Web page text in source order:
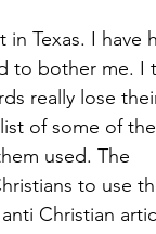
Texas. I have
to bother me. I
really lose
of some of
used. The
to use
Christian